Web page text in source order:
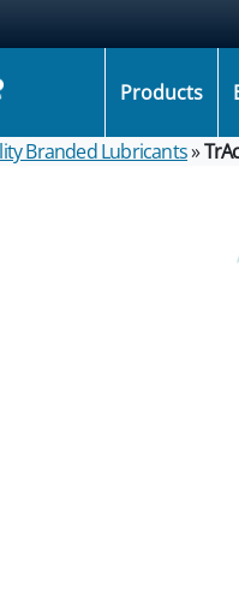
Products
Branded Lubricants»